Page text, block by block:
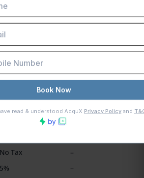
5%
to ₹6,00,000)
20%
₹9,00,000) & 15%
30%
20% (on
₹12,00,001 to
₹15,00,000) &
30% (above
No Tax
–
5%
–